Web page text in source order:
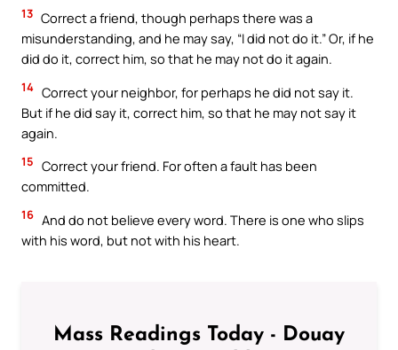
13 Correct a friend, though perhaps there was a
misunderstanding, and he may say, “I did not do it.” Or, if he
did do it, correct him, so that he may not do it again.
14 Correct your neighbor, for perhaps he did not say it.
But if he did say it, correct him, so that he may not say it
again.
15 Correct your friend. For often a fault has been
committed.
16 And do not believe every word. There is one who slips
with his word, but not with his heart.
Mass Readings Today - Douay